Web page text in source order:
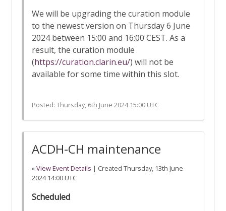
We will be upgrading the curation module
to the newest version on Thursday 6 June
2024 between 15:00 and 16:00 CEST. As a
result, the curation module
(https://curation.clarin.eu/) will not be
available for some time within this slot.
Posted: Thursday, 6th June 2024 15:00 UTC
ACDH-CH maintenance
»View Event Details | Created Thursday, 13th June
2024 14:00 UTC
Scheduled